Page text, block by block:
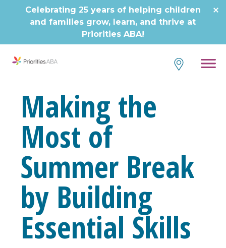
Celebrating 25 years of helping children
and families grow, learn, and thrive at
Priorities ABA!
Making the
Most of
Summer Break
by Building
Essential Skills